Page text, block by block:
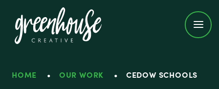
Greenhouse Creative
HOME • OUR WORK • CEDOW SCHOOLS